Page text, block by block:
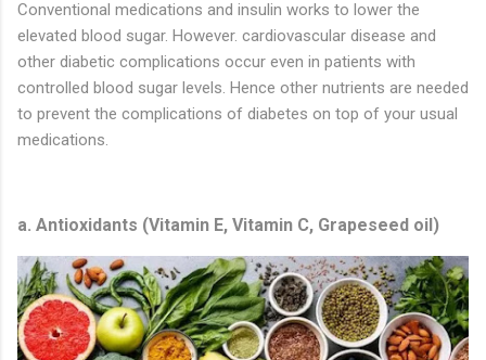
Conventional medications and insulin works to lower the
elevated blood sugar. However. cardiovascular disease and
other diabetic complications occur even in patients with
controlled blood sugar levels. Hence other nutrients are needed
to prevent the complications of diabetes on top of your usual
medications.
a. Antioxidants (Vitamin E, Vitamin C, Grapeseed oil)